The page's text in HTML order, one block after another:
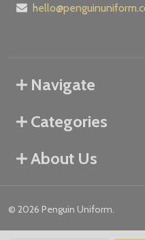
Navigate
Categories
About Us
© 2026 Penguin Uniform.